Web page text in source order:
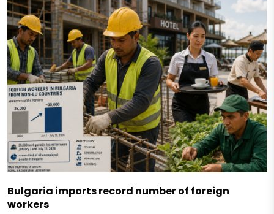
Bulgaria imports record number of foreign
workers